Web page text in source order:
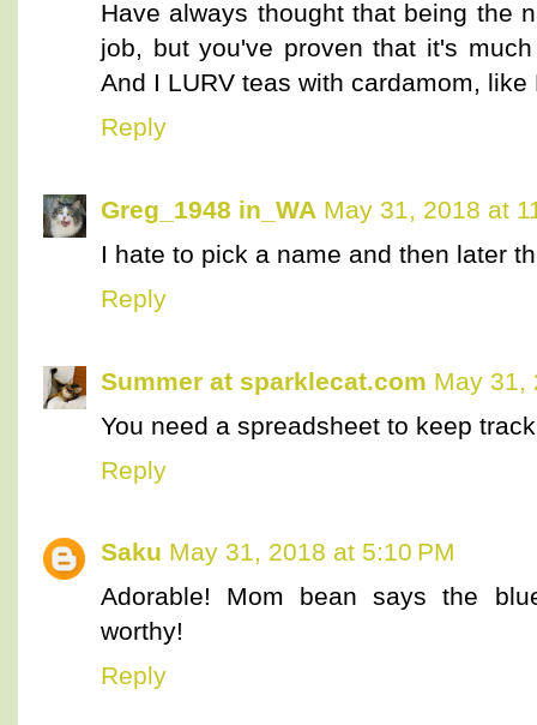
Have always thought that being the
job, but you've proven that it's
And I LURV teas with cardamom,
Reply
Greg_1948 in_WA May 31, 2018 at
I hate to pick a name and then later
Reply
Summer at sparklecat.com May 31,
You need a spreadsheet to keep
Reply
Saku May 31, 2018 at 5:10 PM
Adorable! Mom bean says the
worthy!
Reply